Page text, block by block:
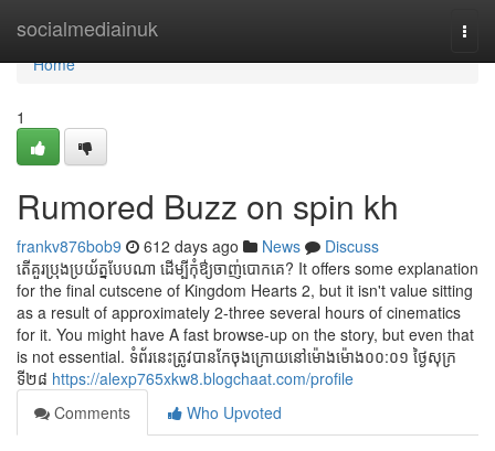
socialmediainuk
Home
Home
1
Rumored Buzz on spin kh
frankv876bob9 612 days ago News
Discuss
តើគួរប្រុងប្រយ័ត្នបែបណា ដើម្បីកុំឳ្យចាញ់បោកគេ? It offers some explanation
for the final cutscene of Kingdom Hearts 2, but it isn't value sitting
as a result of approximately 2-three several hours of cinematics
for it. You might have A fast browse-up on the story, but even that
is not essential. ទំព័រនេះត្រូវបានកែចុងក្រោយនៅម៉ោងម៉ោង០០:០១ ថ្ងៃសុក្រ
ទី២៨ https://alexp765xkw8.blogchaat.com/profile
Comments
Who Upvoted